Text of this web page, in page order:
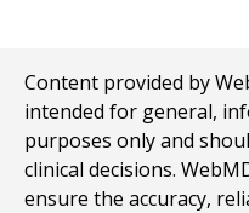
Content provided by
intended for general,
purposes only and
clinical decisions.
ensure the accuracy,